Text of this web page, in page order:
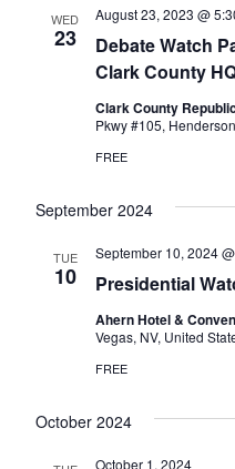
WED
23
Debate Watch
Clark County
August 23, 2023 @
Clark County
Pkwy #105,
FREE
September 2024
TUE
10 Presidential
September 10, 2024
Ahern Hotel &
Vegas, NV, United
FREE
October 2024
October 1, 2024